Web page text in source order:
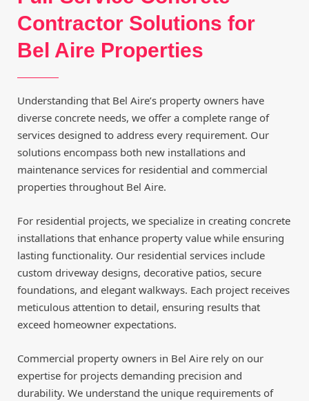
Contractor Solutions for
Bel Aire Properties
Understanding that Bel Aire’s property owners have
diverse concrete needs, we offer a complete range of
services designed to address every requirement. Our
solutions encompass both new installations and
maintenance services for residential and commercial
properties throughout Bel Aire.
For residential projects, we specialize in creating concrete
installations that enhance property value while ensuring
lasting functionality. Our residential services include
custom driveway designs, decorative patios, secure
foundations, and elegant walkways. Each project receives
meticulous attention to detail, ensuring results that
exceed homeowner expectations.
Commercial property owners in Bel Aire rely on our
expertise for projects demanding precision and
durability. We understand the unique requirements of